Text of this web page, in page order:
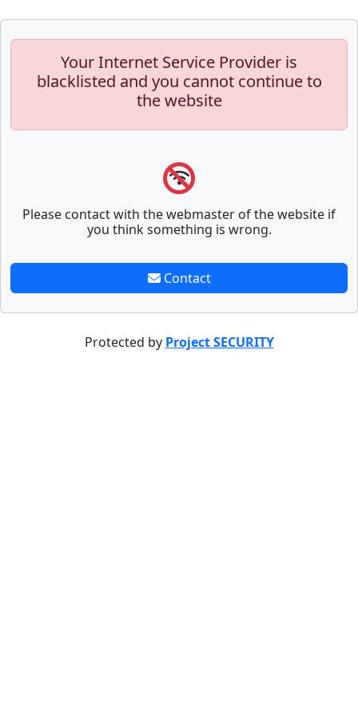
Your Internet Service Provider is
blacklisted and you cannot continue to
the website
Please contact with the webmaster of the website if
you think something is wrong.
Contact
Protected by Project SECURITY